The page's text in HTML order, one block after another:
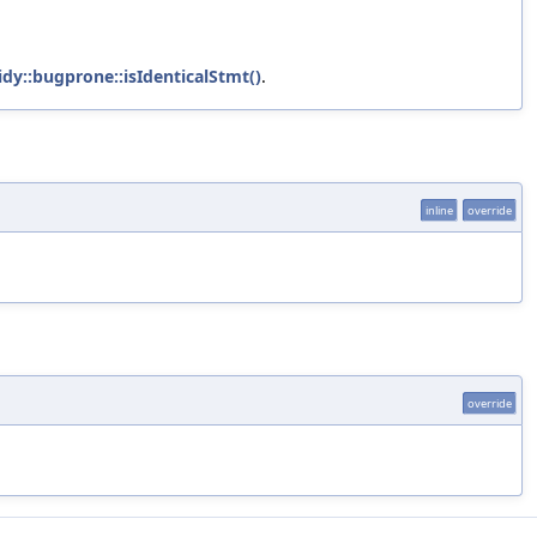
.
inline override
override